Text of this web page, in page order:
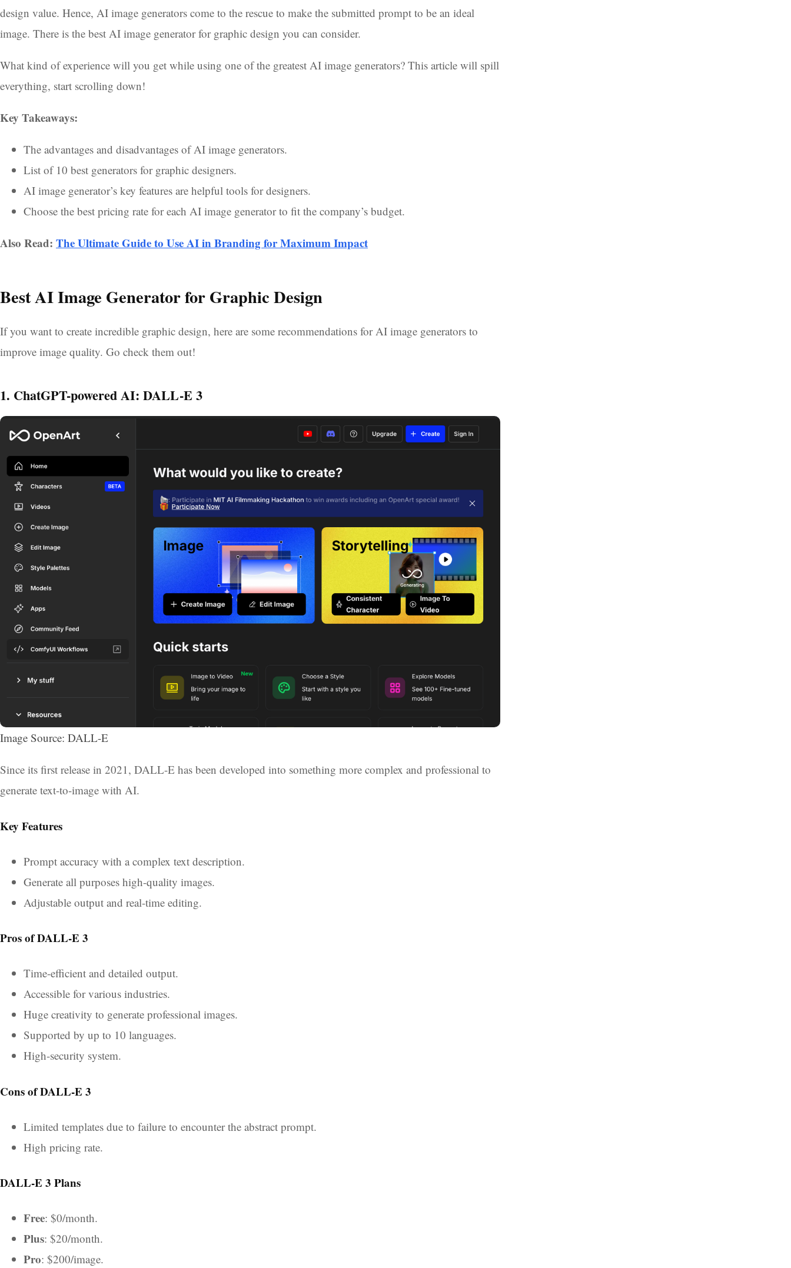
design value. Hence, AI image generators come to the rescue to make the submitted prompt to be an ideal
image. There is the best AI image generator for graphic design you can consider.
What kind of experience will you get while using one of the greatest AI image generators? This article will spill
everything, start scrolling down!
Key Takeaways:
The advantages and disadvantages of AI image generators.
List of 10 best generators for graphic designers.
AI image generator’s key features are helpful tools for designers.
Choose the best pricing rate for each AI image generator to fit the company’s budget.
Also Read: The Ultimate Guide to Use AI in Branding for Maximum Impact
Best AI Image Generator for Graphic Design
If you want to create incredible graphic design, here are some recommendations for AI image generators to
improve image quality. Go check them out!
1. ChatGPT-powered AI: DALL-E 3
Image Source: DALL-E
Since its first release in 2021, DALL-E has been developed into something more complex and professional to
generate text-to-image with AI.
Key Features
Prompt accuracy with a complex text description.
Generate all purposes high-quality images.
Adjustable output and real-time editing.
Pros of DALL-E 3
Time-efficient and detailed output.
Accessible for various industries.
Huge creativity to generate professional images.
Supported by up to 10 languages.
High-security system.
Cons of DALL-E 3
Limited templates due to failure to encounter the abstract prompt.
High pricing rate.
DALL-E 3 Plans
Free: $0/month.
Plus: $20/month.
Pro: $200/image.